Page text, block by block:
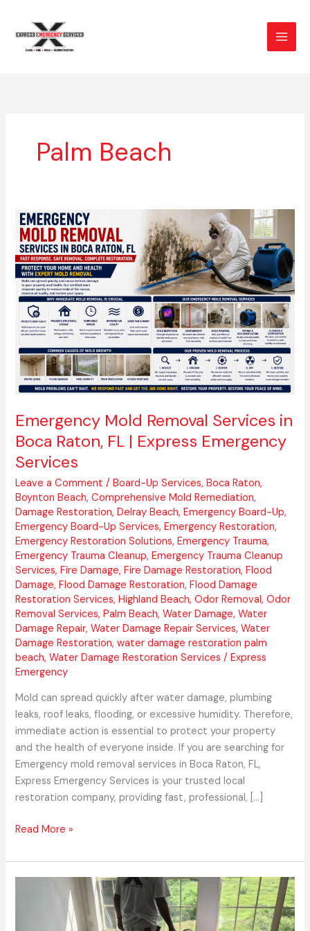
content
Palm Beach
Emergency Mold Removal Services in
Boca Raton, FL | Express Emergency
Services
Leave a Comment /Board-Up Services,Boca Raton,
Boynton Beach,Comprehensive Mold Remediation,
Damage Restoration,Delray Beach,Emergency Board-Up,
Emergency Board-Up Services,Emergency Restoration,
Emergency Restoration Solutions,Emergency Trauma,
Emergency Trauma Cleanup,Emergency Trauma Cleanup
Services,Fire Damage,Fire Damage Restoration,Flood
Damage,Flood Damage Restoration,Flood Damage
Restoration Services,Highland Beach,Odor Removal,Odor
Removal Services,Palm Beach,Water Damage,Water
Damage Repair,Water Damage Repair Services,Water
Damage Restoration,water damage restoration palm
beach,Water Damage Restoration Services /Express
Emergency
Mold can spread quickly after water damage, plumbing
leaks, roof leaks, flooding, or excessive humidity. Therefore,
immediate action is essential to protect your property
and the health of everyone inside. If you are searching for
Emergency mold removal services in Boca Raton, FL,
Express Emergency Services is your trusted local
restoration company, providing fast, professional, […]
Emergency
Mold
Removal
Services
in
Boca
Raton,
FL
Express
Emergency
Read More »